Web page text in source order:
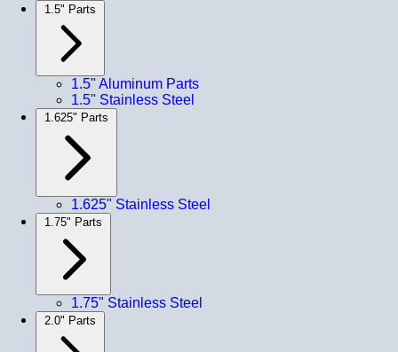
1.5" Parts
1.5" Aluminum Parts
1.5" Stainless Steel
1.625" Parts
1.625" Stainless Steel
1.75" Parts
1.75" Stainless Steel
2.0" Parts